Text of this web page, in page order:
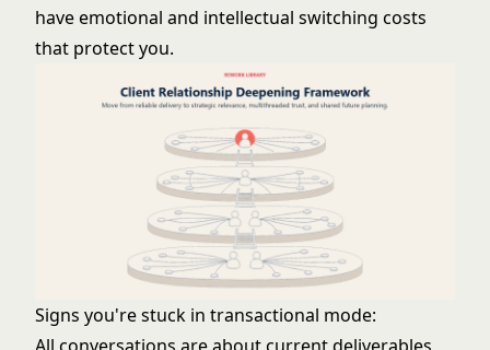
have emotional and intellectual switching costs
that protect you.
Signs you're stuck in transactional mode: